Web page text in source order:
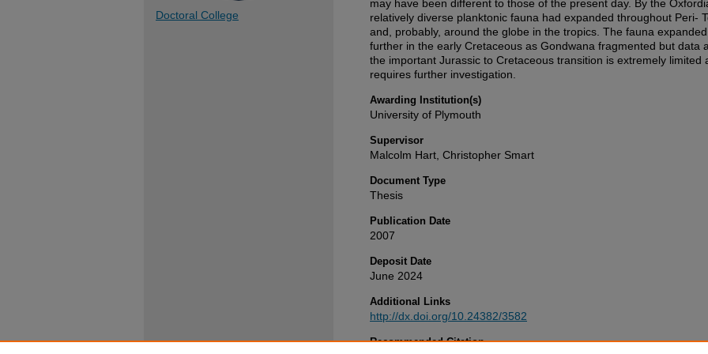
may have been different to those of the present day. By the
relatively diverse planktonic fauna had expanded throughout Peri-
and, probably, around the globe in the tropics. The fauna expanded
further in the early Cretaceous as Gondwana fragmented but data
the important Jurassic to Cretaceous transition is extremely limited
requires further investigation.
Awarding Institution(s)
University of Plymouth
Supervisor
Malcolm Hart, Christopher Smart
Document Type
Thesis
Publication Date
2007
Deposit Date
June 2024
Additional Links
http://dx.doi.org/10.24382/3582
Recommended Citation
Doctoral College